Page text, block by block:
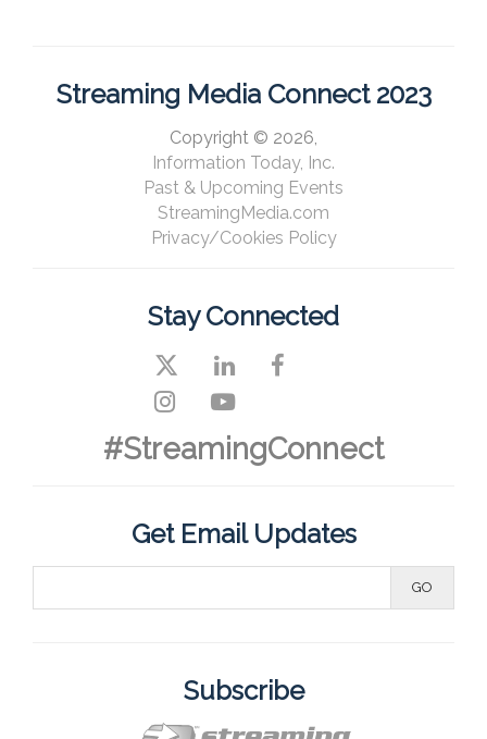
Streaming Media Connect 2023
Copyright © 2026,
Information Today, Inc.
Past & Upcoming Events
StreamingMedia.com
Privacy/Cookies Policy
Stay Connected
#StreamingConnect
Get Email Updates
Subscribe